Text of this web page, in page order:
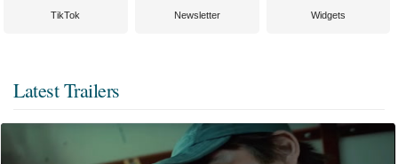
TikTok Newsletter Widgets
Latest Trailers